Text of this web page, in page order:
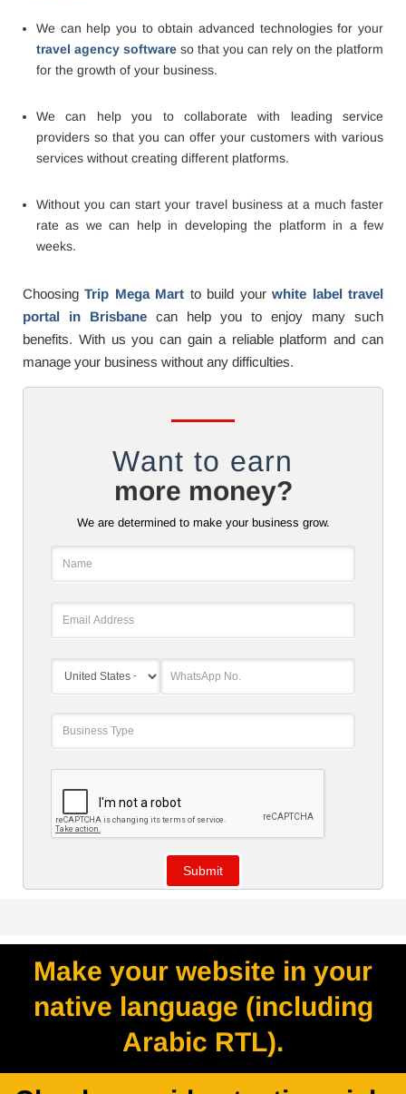
We can help you to obtain advanced technologies for your
travel agency software so that you can rely on the platform
for the growth of your business.
We can help you to collaborate with leading service
providers so that you can offer your customers with various
services without creating different platforms.
Without you can start your travel business at a much faster
rate as we can help in developing the platform in a few
weeks.
ChoosingTrip Mega Mart to build yourwhite label travel
portal in Brisbane can help you to enjoy many such
benefits. With us you can gain a reliable platform and can
manage your business without any difficulties.
Want to earn
more money?
We are determined to make your business grow.
Make your website in your
native language (including
Arabic RTL).